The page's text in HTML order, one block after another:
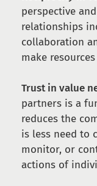
perspective
relationships
collaboration
make
Trust in value
partners is a
reduces the
is less need to
monitor, or
actions of